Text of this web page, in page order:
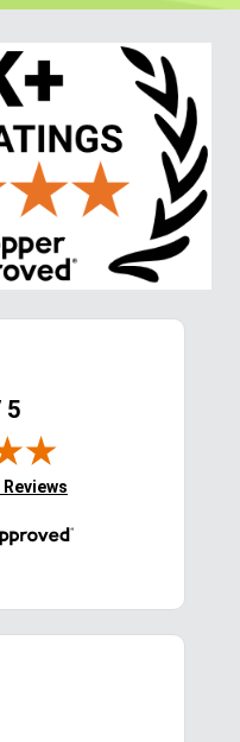
5
- MD, USA